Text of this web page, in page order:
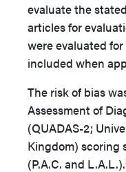
evaluate the
articles for
were evaluated
included when
The risk of bias
Assessment of
(QUADAS-2;
Kingdom) scoring
(P.A.C. and L.A.L.).